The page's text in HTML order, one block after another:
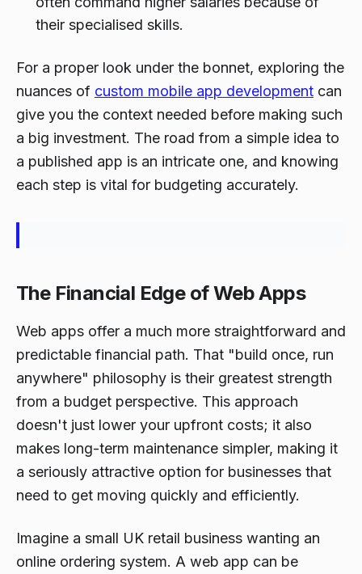
their specialised skills.
For a proper look under the bonnet, exploring the
nuances of custom mobile app development can
give you the context needed before making such
a big investment. The road from a simple idea to
a published app is an intricate one, and knowing
each step is vital for budgeting accurately.
The Financial Edge of Web Apps
Web apps offer a much more straightforward and
predictable financial path. That "build once, run
anywhere" philosophy is their greatest strength
from a budget perspective. This approach
doesn't just lower your upfront costs; it also
makes long-term maintenance simpler, making it
a seriously attractive option for businesses that
need to get moving quickly and efficiently.
Imagine a small UK retail business wanting an
online ordering system. A web app can be